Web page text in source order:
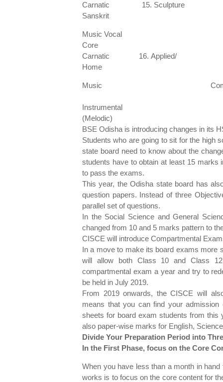
Carnatic 15. Sculpture
Sanskrit
Music
Core
Carnatic 16. Applied/ 24.
Home
Music
Instrumental
BSE Odisha is introducing changes in its
Students who are going to sit for the high
state board need to know about the
students have to obtain at least 15 marks
to pass the exams.
This year, the Odisha state board has
question papers. Instead of three
parallel set of questions.
In the Social Science and General
changed from 10 and 5 marks pattern to
CISCE will introduce Compartmental
In a move to make its board exams more
will allow both Class 10 and Class
compartmental exam a year and try to
be held in July 2019.
From 2019 onwards, the CISCE will
means that you can find your
sheets for board exam students from this
also paper-wise marks for English,
Divide Your Preparation Period into
In the First Phase, focus on the Core
When you have less than a month in
works is to focus on the core content for